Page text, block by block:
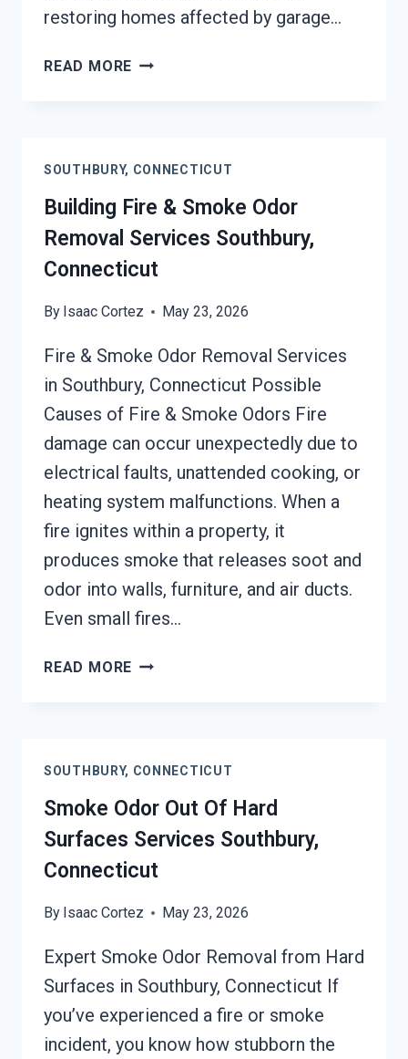
restoring homes affected by garage…
READ MORE GARAGE
SOUTHBURY,
CONNECTICUT
SOUTHBURY, CONNECTICUT
Building Fire & Smoke Odor
Removal Services Southbury,
Connecticut
By Isaac Cortez May 23, 2026
Fire & Smoke Odor Removal Services
in Southbury, Connecticut Possible
Causes of Fire & Smoke Odors Fire
damage can occur unexpectedly due to
electrical faults, unattended cooking, or
heating system malfunctions. When a
fire ignites within a property, it
produces smoke that releases soot and
odor into walls, furniture, and air ducts.
Even small fires…
READ MORE BUILDING
REMOVAL
SERVICES
SOUTHBURY,
CONNECTICUT
SOUTHBURY, CONNECTICUT
Smoke Odor Out Of Hard
Surfaces Services Southbury,
Connecticut
By Isaac Cortez May 23, 2026
Expert Smoke Odor Removal from Hard
Surfaces in Southbury, Connecticut If
you’ve experienced a fire or smoke
incident, you know how stubborn the